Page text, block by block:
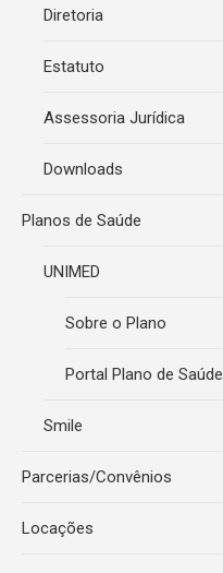
Diretoria
Estatuto
Assessoria Jurídica
Downloads
Planos de Saúde
UNIMED
Sobre o Plano
Portal Plano de Saúde
Smile
Parcerias/Convênios
Locações